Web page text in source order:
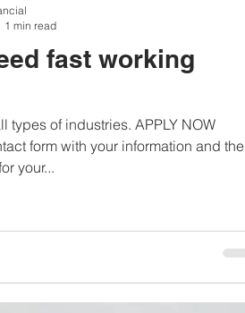
fast working
types of industries. APPLY NOW
form with your information and the
your...
1 min read